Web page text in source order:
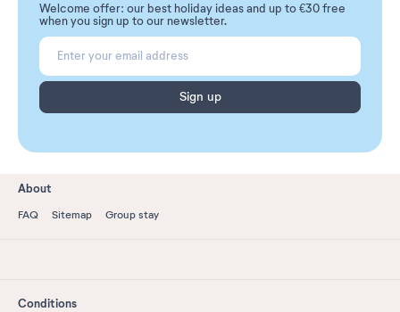
Welcome offer: our best holiday ideas and up to €30 free
when you sign up to our newsletter.
Sign up
About
FAQ Sitemap Group stay
Conditions